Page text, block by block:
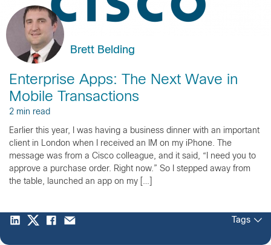
Brett Belding
Enterprise Apps: The Next Wave in
Mobile Transactions
2 min read
Earlier this year, I was having a business dinner with an important
client in London when I received an IM on my iPhone. The
message was from a Cisco colleague, and it said, “I need you to
approve a purchase order. Right now.” So I stepped away from
the table, launched an app on my […]
Tags